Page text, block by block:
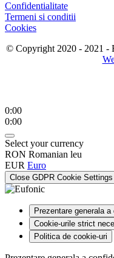
Confidentialitate
Termeni si conditii
Cookies
© Copyright 2020 - 2021 -
0:00
0:00
Select your currency
RON Romanian leu
EUR Euro
Close GDPR Cookie Settings
Prezentare generala
Cookie-urile strict
Politica de cookie-uri